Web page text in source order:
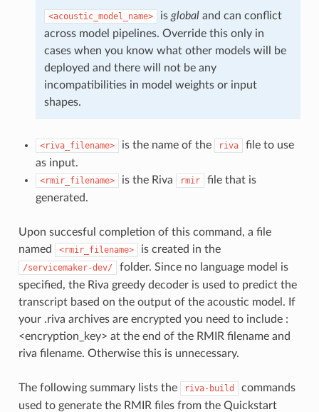
<acoustic_model_name> is globaland can conflict
across model pipelines. Override this only in
cases when you know what other models will be
deployed and there will not be any
incompatibilities in model weights or input
shapes.
<riva_filename> is the name of the riva
file to use
as input.
<rmir_filename> is the Riva rmir
file that is
generated.
Upon succesful completion of this command, a file
named
<rmir_filename> is created in the
/servicemaker-dev/
folder. Since no language model is
specified, the Riva greedy decoder is used to predict the
transcript based on the output of the acoustic model. If
your .riva archives are encrypted you need to include :
<encryption_key> at the end of the RMIR filename and
riva filename. Otherwise this is unnecessary.
The following summary lists the riva-build
commands
used to generate the RMIR files from the Quickstart